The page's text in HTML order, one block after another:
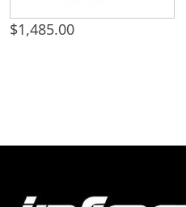
$1,485.00